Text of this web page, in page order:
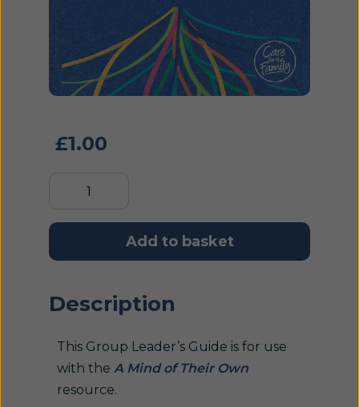
£1.00
Add to basket
Description
This Group Leader’s Guide is for use
with the A Mind of Their Own
resource.